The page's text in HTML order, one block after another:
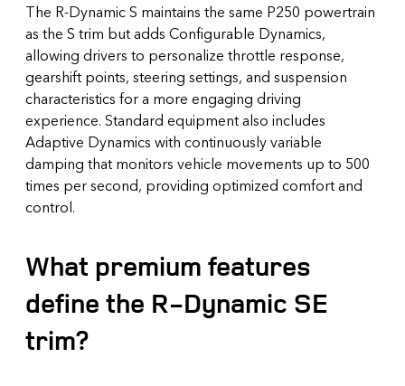
The R-Dynamic S maintains the same P250 powertrain
as the S trim but adds Configurable Dynamics,
allowing drivers to personalize throttle response,
gearshift points, steering settings, and suspension
characteristics for a more engaging driving
experience. Standard equipment also includes
Adaptive Dynamics with continuously variable
damping that monitors vehicle movements up to 500
times per second, providing optimized comfort and
control.
What premium features
define the R-Dynamic SE
trim?